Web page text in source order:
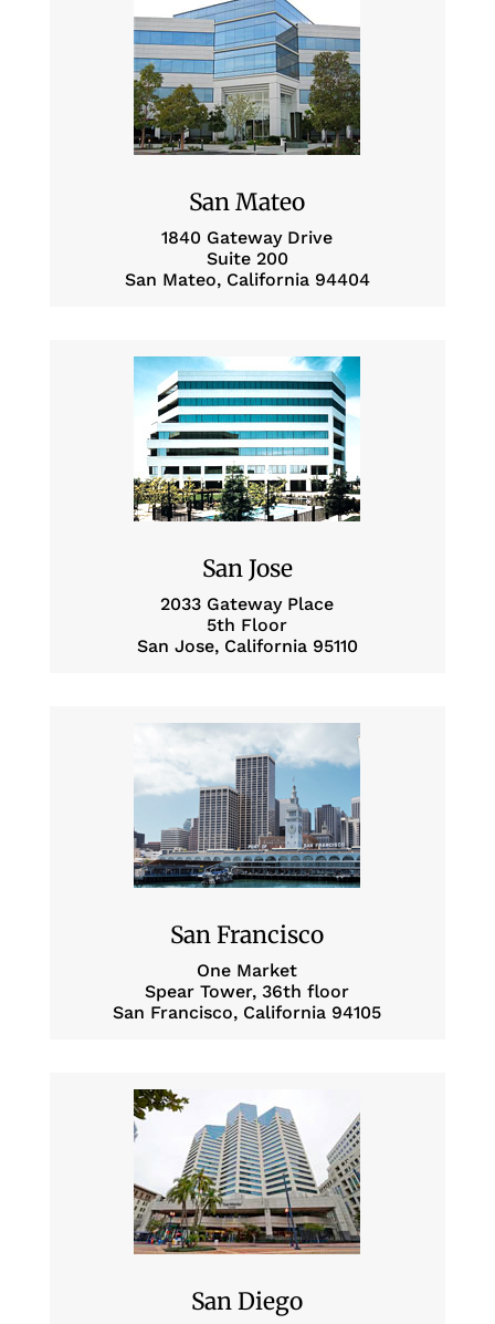
San Mateo
1840 Gateway Drive
Suite 200
San Mateo, California 94404
San Jose
2033 Gateway Place
5th Floor
San Jose, California 95110
San Francisco
One Market
Spear Tower, 36th floor
San Francisco, California 94105
San Diego